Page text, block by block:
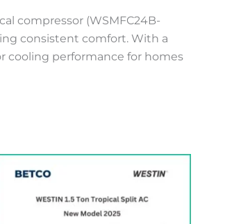
compressor (WSMFC24B-
consistent comfort. With a
cooling performance for homes